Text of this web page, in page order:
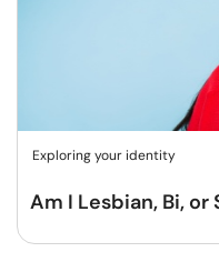
Exploring your identity
Am I Lesbian, Bi,